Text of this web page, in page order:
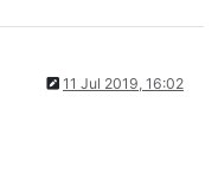
11 Jul 2019, 16:02